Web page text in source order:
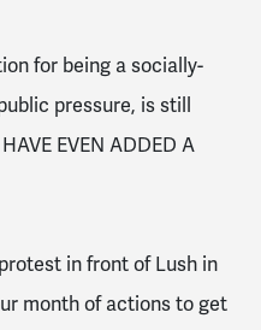
for being a socially-
pressure, is still
EVEN ADDED A
in front of Lush in
month of actions to get